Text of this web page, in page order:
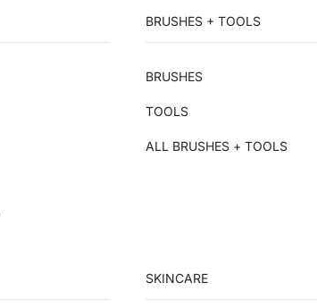
BRUSHES + TOOLS
BRUSHES
TOOLS
ALL BRUSHES + TOOLS
SKINCARE